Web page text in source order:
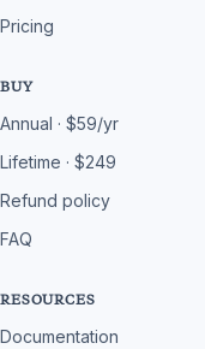
Pricing
BUY
Annual · $59/yr
Lifetime · $249
Refund policy
FAQ
RESOURCES
Documentation